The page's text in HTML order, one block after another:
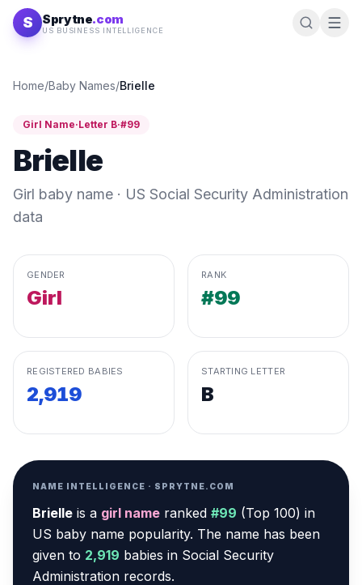
Skip to content
S Sprytne.com
US BUSINESS INTELLIGENCE
Home/Baby Names/Brielle
Girl Name·Letter B·#99
Brielle
Girl baby name · US Social Security Administration
data
GENDER
Girl
RANK
#99
REGISTERED BABIES
2,919
STARTING LETTER
B
NAME INTELLIGENCE · SPRYTNE.COM
Brielle is a girl name ranked #99 (Top 100) in
US baby name popularity. The name has been
given to 2,919 babies in Social Security
Administration records.